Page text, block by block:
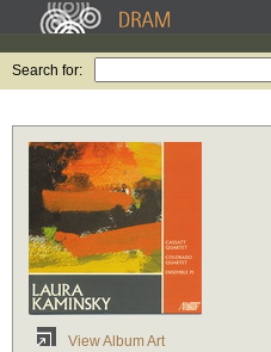
Search for:
View Album Art